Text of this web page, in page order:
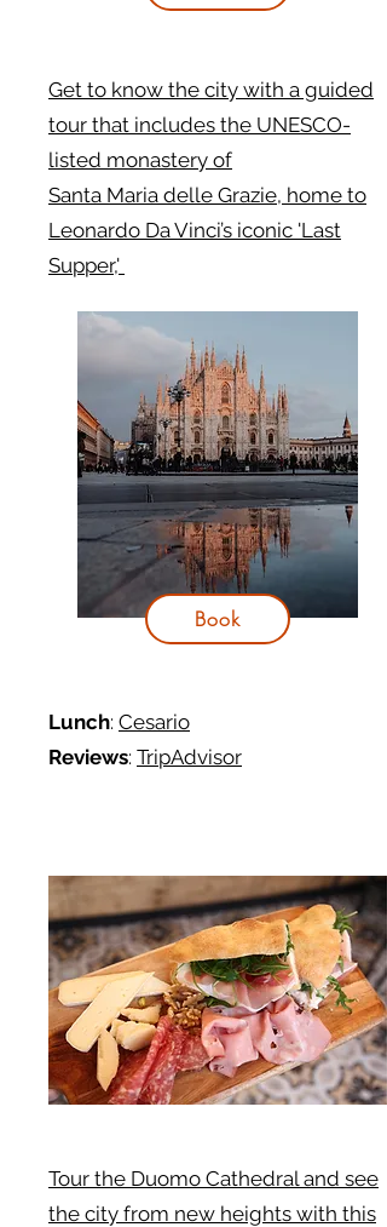
Get to know the city with a guided
tour that includes the UNESCO-
listed monastery of
Santa Maria delle Grazie, home to
Leonardo Da Vinci’s iconic 'Last
Supper,'
Lunch: Cesario
Reviews: TripAdvisor
Tour the Duomo Cathedral and see
the city from new heights with this
Book